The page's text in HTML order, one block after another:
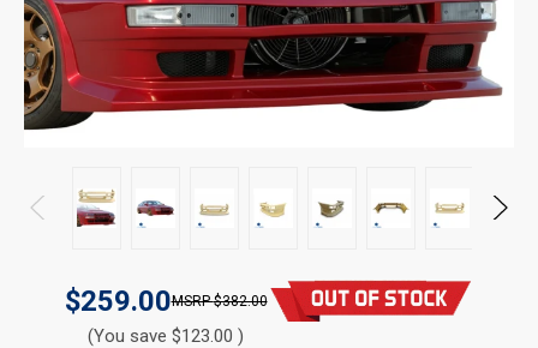
$259.00 $382.00
(You save $123.00 )